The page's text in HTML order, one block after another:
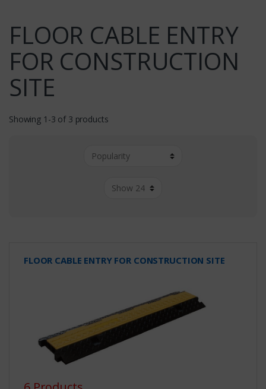
FLOOR CABLE ENTRY
FOR CONSTRUCTION
SITE
Showing 1-3 of 3 products
FLOOR CABLE ENTRY FOR CONSTRUCTION SITE